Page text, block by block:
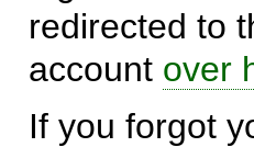
redirected to
account over
If you forgot